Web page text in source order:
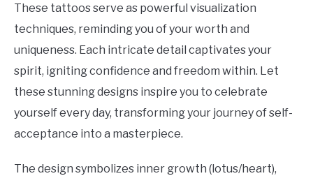
These tattoos serve as powerful visualization
techniques, reminding you of your worth and
uniqueness. Each intricate detail captivates your
spirit, igniting confidence and freedom within. Let
these stunning designs inspire you to celebrate
yourself every day, transforming your journey of self-
acceptance into a masterpiece.
The design symbolizes inner growth (lotus/heart),